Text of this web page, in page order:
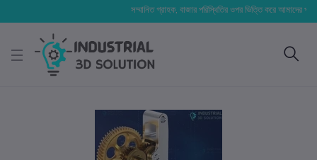
সম্মানিত গ্রাহক, বাজার পরিস্থিতির ওপর ভিত্তি করে আমাদের পণ্যের